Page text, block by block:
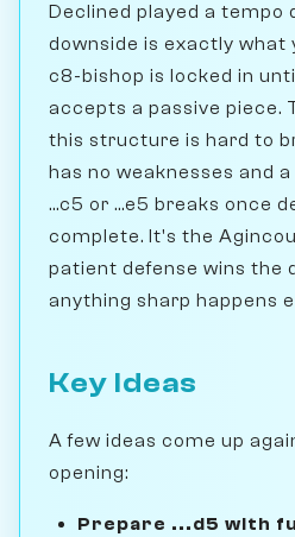
Declined played a tempo
downside is exactly what
c8-bishop is locked in
accepts a passive piece.
this structure is hard to
has no weaknesses and
...c5 or ...e5 breaks once
complete. It's the
patient defense wins the
anything sharp happens
Key Ideas
A few ideas come up
opening:
Prepare ...d5 with